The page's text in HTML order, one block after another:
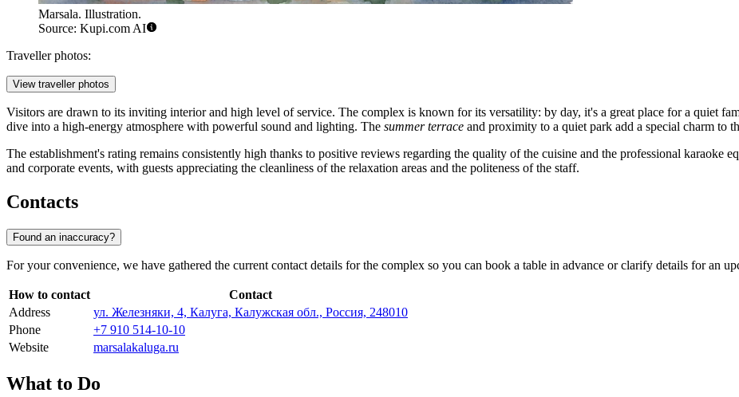
Marsala. Illustration.
Source: Kupi.com AI
Traveller photos:
View traveller photos
Visitors are drawn to its inviting interior and high level of service. The complex is known for its versatility: by day, it's a great place for a quiet
dive into a high-energy atmosphere with powerful sound and lighting. The summer terrace and proximity to a quiet park add a special charm to
The establishment's rating remains consistently high thanks to positive reviews regarding the quality of the cuisine and the professional karaoke
and corporate events, with guests appreciating the cleanliness of the relaxation areas and the politeness of the staff.
Contacts
Found an inaccuracy?
For your convenience, we have gathered the current contact details for the complex so you can book a table in advance or clarify details for an
How to contact
Contact
Address
ул. Железняки, 4, Калуга, Калужская обл., Россия, 248010
Phone
+7 910 514-10-10
Website
marsalakaluga.ru
What to Do